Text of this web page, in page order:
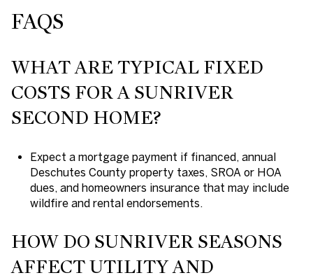
FAQS
WHAT ARE TYPICAL FIXED
COSTS FOR A SUNRIVER
SECOND HOME?
Expect a mortgage payment if financed, annual
Deschutes County property taxes, SROA or HOA
dues, and homeowners insurance that may include
wildfire and rental endorsements.
HOW DO SUNRIVER SEASONS
AFFECT UTILITY AND